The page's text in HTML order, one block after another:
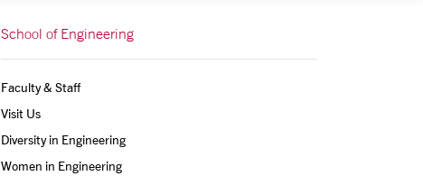
School of Engineering
Faculty & Staff
Visit Us
Diversity in Engineering
Women in Engineering